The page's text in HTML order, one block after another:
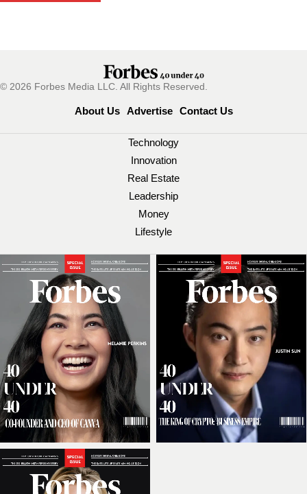
© 2026 Forbes Media LLC. All Rights Reserved.
About Us Advertise Contact Us
Technology
Innovation
Real Estate
Leadership
Money
Lifestyle